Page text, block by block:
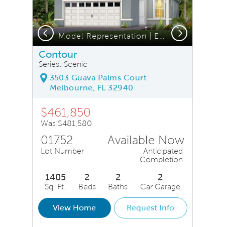
Model Representation | Exterior CO2A
Previous Next
Contour
Series: Scenic
3503 Guava Palms Court
Melbourne, FL 32940
$461,850
Was $481,580
01752
Lot Number
Available Now
Anticipated
Completion
1405
Sq. Ft.
2
Beds
2
Baths
2
Car Garage
View Home Request Info